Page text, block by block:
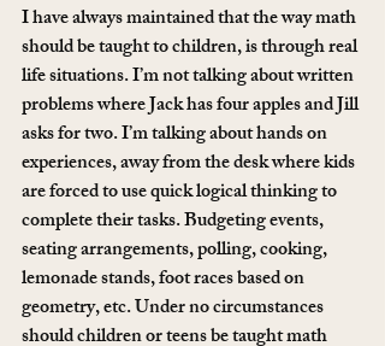
I have always maintained that the way math
should be taught to children, is through real
life situations. I’m not talking about written
problems where Jack has four apples and Jill
asks for two. I’m talking about hands on
experiences, away from the desk where kids
are forced to use quick logical thinking to
complete their tasks. Budgeting events,
seating arrangements, polling, cooking,
lemonade stands, foot races based on
geometry, etc. Under no circumstances
should children or teens be taught math